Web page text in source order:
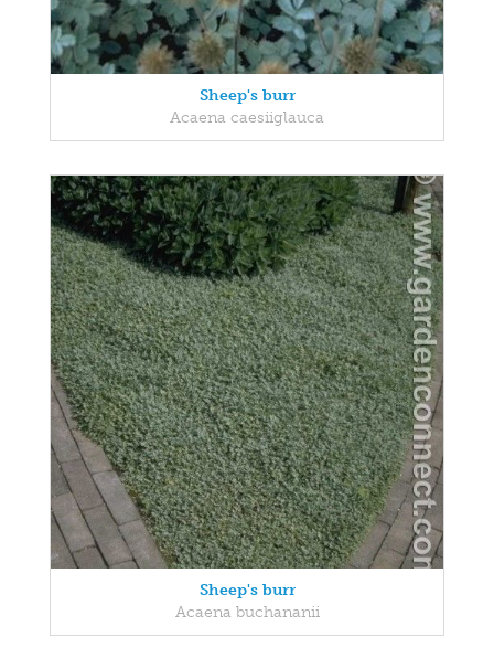
Sheep's burr
Acaena caesiiglauca
Sheep's burr
Acaena buchananii